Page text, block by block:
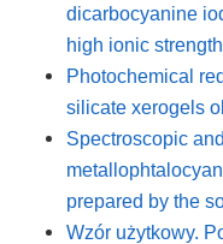
dicarbocyanine
high ionic strength
Photochemical
silicate xerogels
Spectroscopic
prepared by the
Wzór użytkowy.